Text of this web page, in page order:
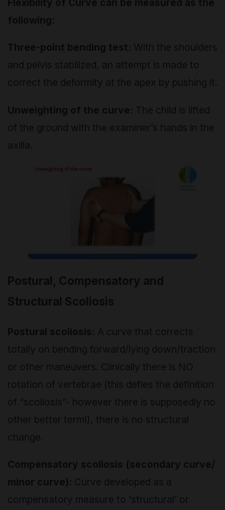
Flexibility of Curve can be measured as the
following:
Three-point bending test: With the shoulders
and pelvis stabilized, an attempt is made to
correct the deformity at the apex by pushing it.
Unweighting of the curve: The child is lifted
of the ground with the examiner’s hands in the
axilla.
Postural, Compensatory and
Structural Scoliosis
Postural scoliosis: A curve that corrects
totally on bending forward/lying down/traction
or other maneuvers. Clinically there is NO
rotation of vertebrae (this defies the definition
of “scoliosis”- however there is supposedly no
other better term!), there is no structural
change.
Compensatory scoliosis (secondary curve/
minor curve): Curve developed as a
compensatory measure to ‘structural’ or